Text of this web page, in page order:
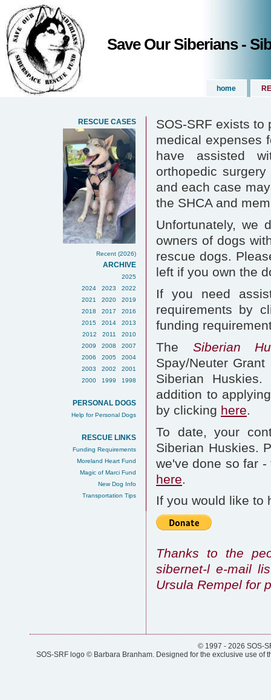
Save Our Siberians -
home
SOS-SRF exists to
medical expenses
have assisted
orthopedic
and each case
the SHCA and
Unfortunately, we
owners of dogs
rescue dogs.
left if you own the
If you need
requirements by
funding
The Siberian
Spay/Neuter
Siberian
addition to
by clicking here.
To date, your
Siberian Huskies.
we've done so far
here
If you would like to
Thanks to the
sibernet-l e-mail
Ursula Rempel for
RESCUE CASES
Recent (2026)
ARCHIVE
2025
2024
2023
2022
2021
2020
2019
2018
2017
2016
2015
2014
2013
2012
2011
2010
2009
2008
2007
2006
2005
2004
2003
2002
2001
2000
1999 1998
PERSONAL DOGS
Help for Personal Dogs
RESCUE LINKS
Funding Requirements
Moreland Heart Fund
Magic of Marci Fund
New Dog Info
Transportation Tips
© 1997 - 2026 SOS-
SOS-SRF logo © Barbara Branham. Designed for the exclusive use of